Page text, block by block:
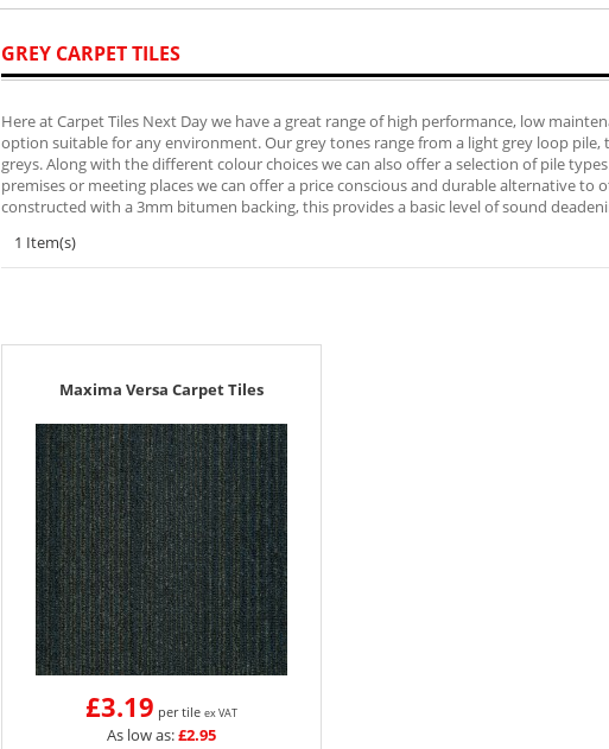
GREY CARPET TILES
Here at Carpet Tiles Next Day we have a great range of high performance, low
option suitable for any environment. Our grey tones range from a light grey loop
greys. Along with the different colour choices we can also offer a selection of pile
premises or meeting places we can offer a price conscious and durable alternative
constructed with a 3mm bitumen backing, this provides a basic level of sound
1 Item(s)
Maxima Versa Carpet Tiles
£3.19 per tile ex VAT
As low as:£2.95